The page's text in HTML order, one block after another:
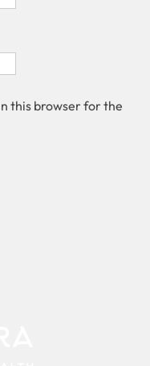
this browser for the